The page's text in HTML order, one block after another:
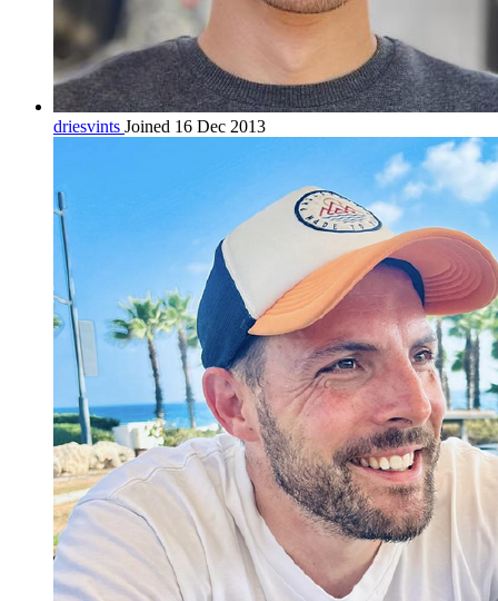
driesvints Joined 16 Dec 2013